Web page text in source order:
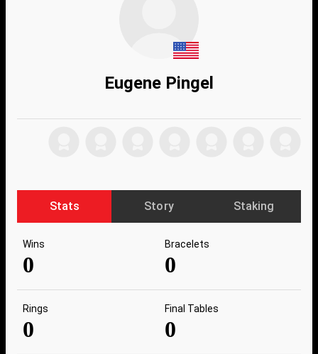
Eugene Pingel
Stats Story Staking
Wins
0
Bracelets
0
Rings
0
Final Tables
0